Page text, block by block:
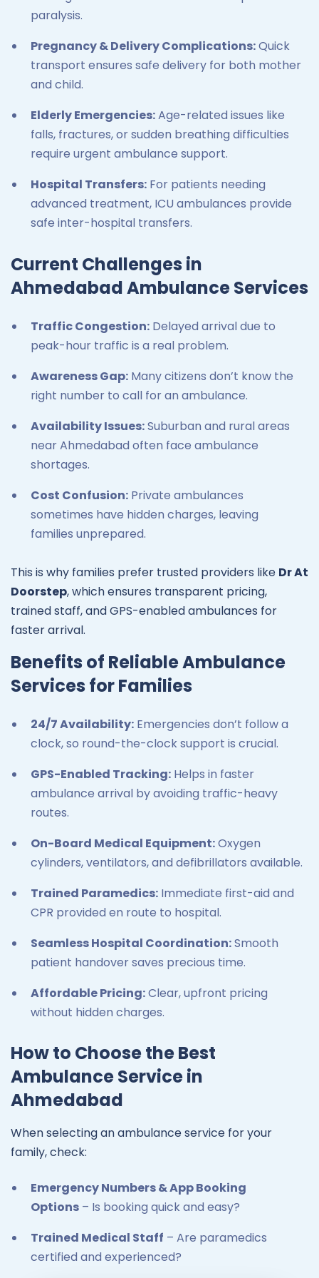
paralysis.
Pregnancy & Delivery Complications:Quick
transport ensures safe delivery for both mother
and child.
Elderly Emergencies:Age-related issues like
falls, fractures, or sudden breathing difficulties
require urgent ambulance support.
Hospital Transfers: For patients needing
advanced treatment, ICU ambulances provide
safe inter-hospital transfers.
Current Challenges in
Ahmedabad Ambulance Services
Traffic Congestion: Delayed arrival due to
peak-hour traffic is a real problem.
Awareness Gap: Many citizens don’t know the
right number to call for an ambulance.
Availability Issues:Suburban and rural areas
near Ahmedabad often face ambulance
shortages.
Cost Confusion: Private ambulances
sometimes have hidden charges, leaving
families unprepared.
This is why families prefer trusted providers like Dr At
Doorstep, which ensures transparent pricing,
trained staff, and GPS-enabled ambulances for
faster arrival.
Benefits of Reliable Ambulance
Services for Families
24/7 Availability: Emergencies don’t follow a
clock, so round-the-clock support is crucial.
GPS-Enabled Tracking: Helps in faster
ambulance arrival by avoiding traffic-heavy
routes.
On-Board Medical Equipment:Oxygen
cylinders, ventilators, and defibrillators available.
Trained Paramedics: Immediate first-aid and
CPR provided en route to hospital.
Seamless Hospital Coordination:Smooth
patient handover saves precious time.
Affordable Pricing:Clear, upfront pricing
without hidden charges.
How to Choose the Best
Ambulance Service in
Ahmedabad
When selecting an ambulance service for your
family, check:
Emergency Numbers & App Booking
Options – Is booking quick and easy?
Trained Medical Staff – Are paramedics
certified and experienced?